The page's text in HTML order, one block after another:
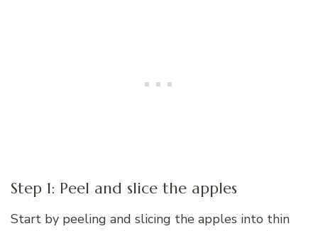
Step 1: Peel and slice the apples
Start by peeling and slicing the apples into thin